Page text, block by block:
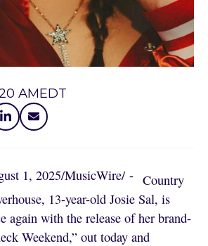
AMEDT
1, 2025/MusicWire/ - Country
13-year-old Josie Sal, is
again with the release of her brand-
Weekend,” out today and